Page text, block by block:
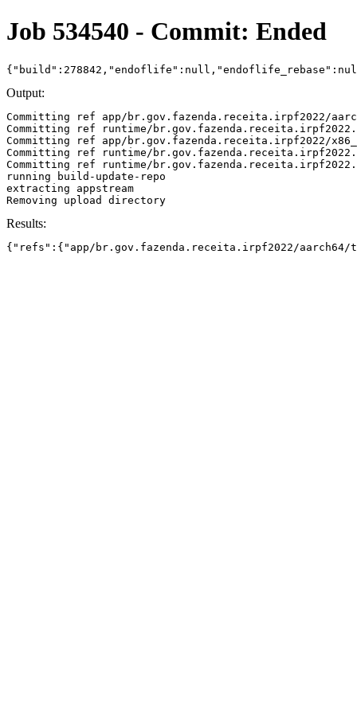
Job 534540 - Commit: Ended
Output:
Committing ref app/br.gov.fazenda.receita.irpf2022/
Committing ref runtime/
Committing ref app/br.gov.fazenda.receita.irpf2022/
Committing ref runtime/
Committing ref runtime/
running build-update-repo
extracting appstream
Results:
{"refs":{"app/br.gov.fazenda.receita.irpf2022/aarch64/